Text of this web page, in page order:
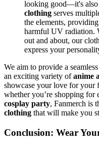
looking good—it's also
clothing serves
the elements,
harmful UV radiation.
out and about, our
express your
We aim to provide a
an exciting variety ofanime
showcase your love for your
whether you’re shopping for
cosplay party, Fanmerch is
clothing that will make you
Conclusion: Wear